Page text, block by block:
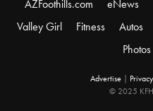
AZFoothills.com eNews
Valley Girl
Fitness Autos
Photos
Advertise
© 2025 KFH